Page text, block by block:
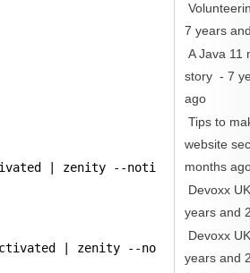
| zenity --notification --
activated | zenity --notification --
7 years
A Java 11
story - 7
ago
Tips to
website
months
Devoxx
years and
Devoxx
years and